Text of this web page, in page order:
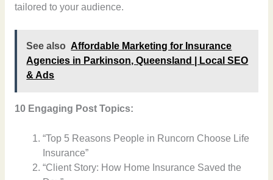
tailored to your audience.
See also Affordable Marketing for Insurance
Agencies in Parkinson, Queensland | Local SEO
& Ads
10 Engaging Post Topics:
“Top 5 Reasons People in Runcorn Choose Life
Insurance”
“Client Story: How Home Insurance Saved the